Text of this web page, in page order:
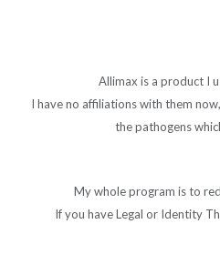
Allimax is a product I
I have no affiliations with them
the pathogens
My whole program is to
If you have Legal or Identity